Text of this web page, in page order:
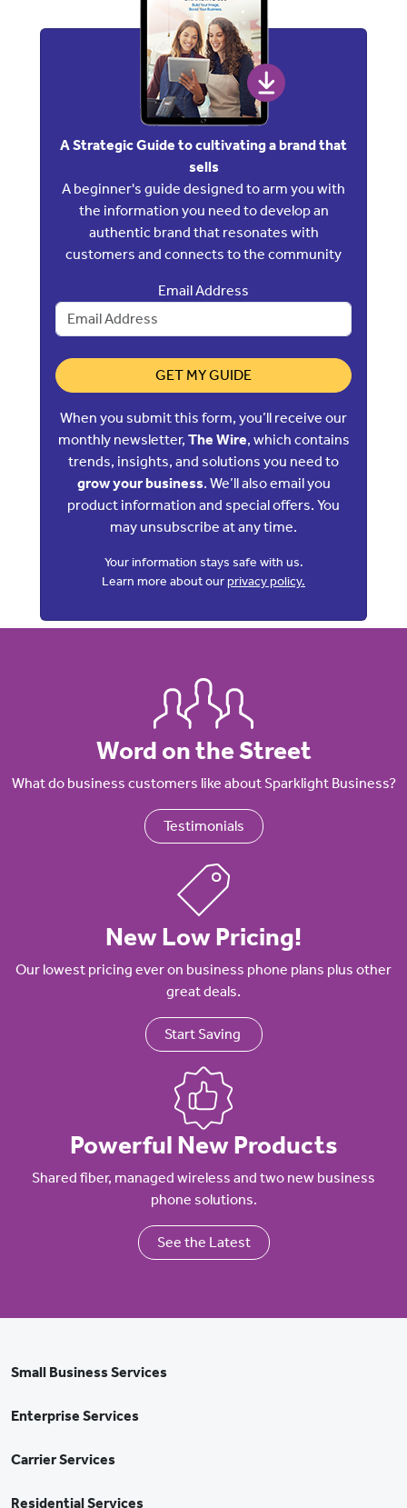
A Strategic Guide to cultivating a brand that
sells
A beginner's guide designed to arm you with
the information you need to develop an
authentic brand that resonates with
customers and connects to the community
Email Address
GET MY GUIDE
When you submit this form, you’ll receive our
monthly newsletter, The Wire, which contains
trends, insights, and solutions you need to
grow your business. We’ll also email you
product information and special offers. You
may unsubscribe at any time.
Your information stays safe with us.
Learn more about ourprivacy policy.
Word on the Street
What do business customers like about Sparklight Business?
Testimonials
New Low Pricing!
Our lowest pricing ever on business phone plans plus other
great deals.
Start Saving
Powerful New Products
Shared fiber, managed wireless and two new business
phone solutions.
See the Latest
Small Business Services
Enterprise Services
Carrier Services
Residential Services